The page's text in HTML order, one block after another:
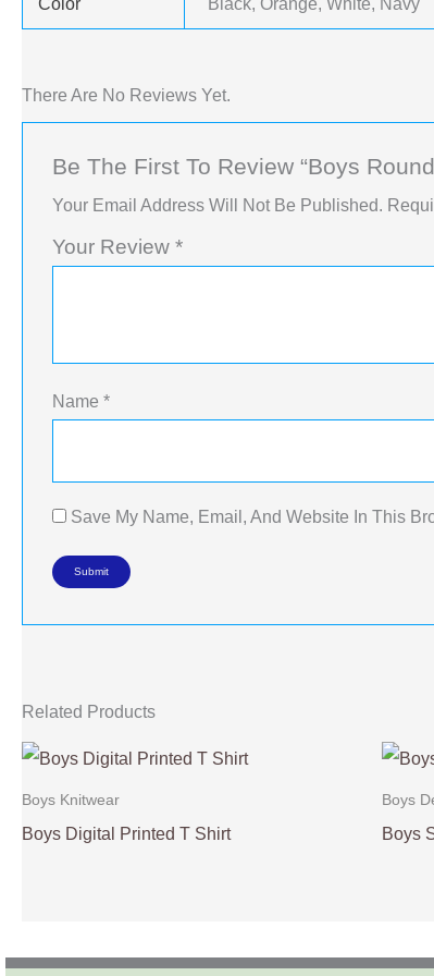
There Are No Reviews Yet.
Be The First To Review “Boys
Your Email Address Will Not Be Published.
Your Review *
Name *
Save My Name, Email, And Website In This
Related Products
Boys Knitwear
Boys Digital Printed T Shirt
Boys
Boys